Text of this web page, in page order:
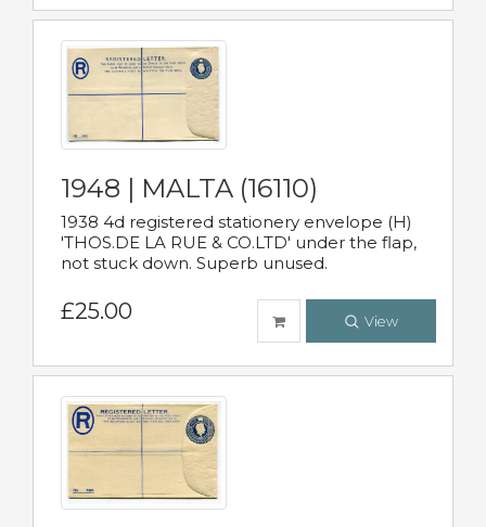
1948 | MALTA (16110)
1938 4d registered stationery envelope (H)
'THOS.DE LA RUE & CO.LTD' under the flap,
not stuck down. Superb unused.
£25.00 View